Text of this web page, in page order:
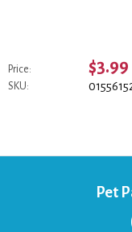
Price: $3.99
SKU:
Pet